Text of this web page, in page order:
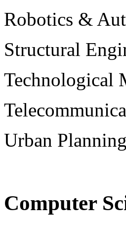
Robotics &
Structural
Technological
Urban
Computer